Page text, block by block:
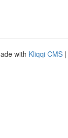
with Kliqqi CMS |